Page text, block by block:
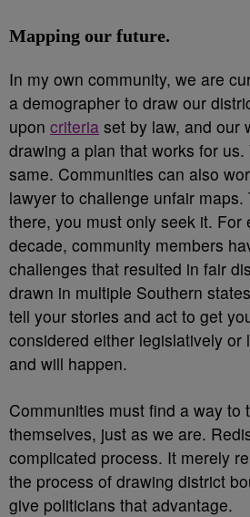
Mapping our future.
In my own community, we are
a demographer to draw our
upon criteria set by law, and our
drawing a plan that works for us.
same. Communities can also
lawyer to challenge unfair
there, you must only seek it. For
decade, community members
challenges that resulted in fair
drawn in multiple Southern
tell your stories and act to get
considered either legislatively or
and will happen.
Communities must find a way to
themselves, just as we are.
complicated process. It merely
the process of drawing district
give politicians that advantage.